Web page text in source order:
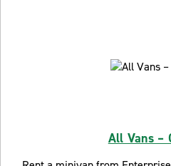
All Vans –